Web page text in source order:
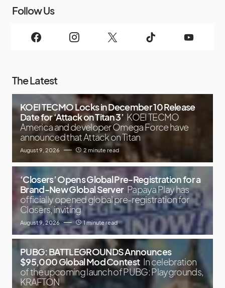
Follow Us
The Latest
KOEI TECMO Locks in December 10 Release
Date for ‘Attack on Titan 3’ KOEI TECMO
America and developer Omega Force have
announced that Attack on Titan
August 9, 2026 2 minute read
‘Closers’ Opens Global Pre-Registration for a
Brand-New Global Server Papaya Play has
officially opened global pre-registration for
Closers, inviting
August 9, 2026 1 minute read
PUBG: BATTLEGROUNDS Announces
$95,000 Global Mod Contest In celebration
of the upcoming launch of PUBG: Playgrounds,
KRAFTON